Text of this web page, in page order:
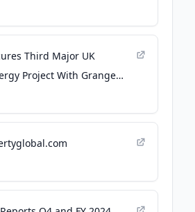
joint venture,
Third Major UK
Project With Grange
- libertyglobal.com